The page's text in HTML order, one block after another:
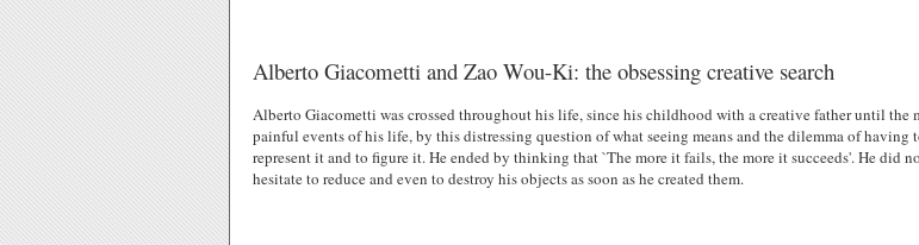
Alberto Giacometti and Zao Wou-Ki: the obsessing creative search
Alberto Giacometti was crossed throughout his life, since his childhood with a creative father until the
painful events of his life, by this distressing question of what seeing means and the dilemma of having
represent it and to figure it. He ended by thinking that `The more it fails, the more it succeeds'. He did
hesitate to reduce and even to destroy his objects as soon as he created them.